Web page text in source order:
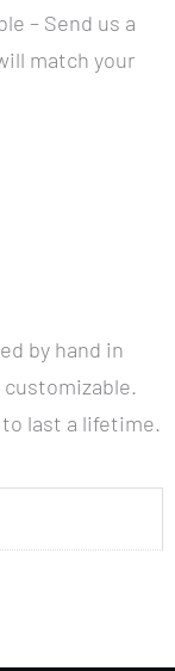
– Send us a
match your
by hand in
last a lifetime.